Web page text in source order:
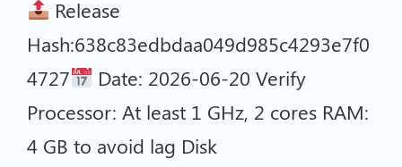
Release
Hash:638c83edbdaa049d985c4293e7f0
4727
Date: 2026-06-20 Verify
Processor: At least 1 GHz, 2 cores RAM:
4 GB to avoid lag Disk